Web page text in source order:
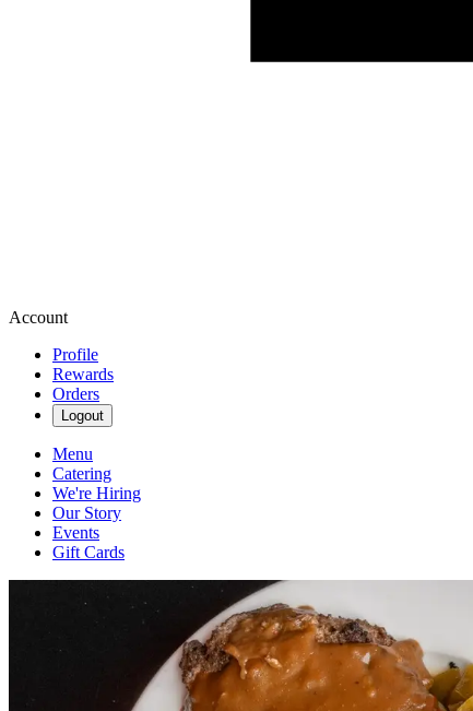
Account
Profile
Rewards
Orders
Logout
Menu
Catering
We're Hiring
Our Story
Events
Gift Cards